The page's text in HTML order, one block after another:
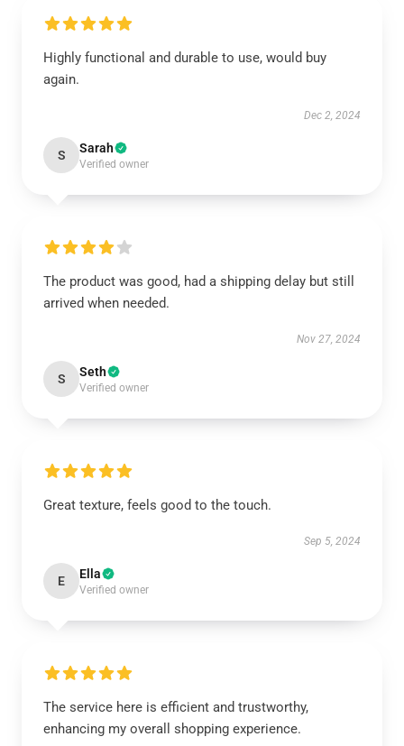
Highly functional and durable to use, would buy
again.
Dec 2, 2024
S Sarah
Verified owner
The product was good, had a shipping delay but still
arrived when needed.
Nov 27, 2024
S Seth
Verified owner
Great texture, feels good to the touch.
Sep 5, 2024
E Ella
Verified owner
The service here is efficient and trustworthy,
enhancing my overall shopping experience.